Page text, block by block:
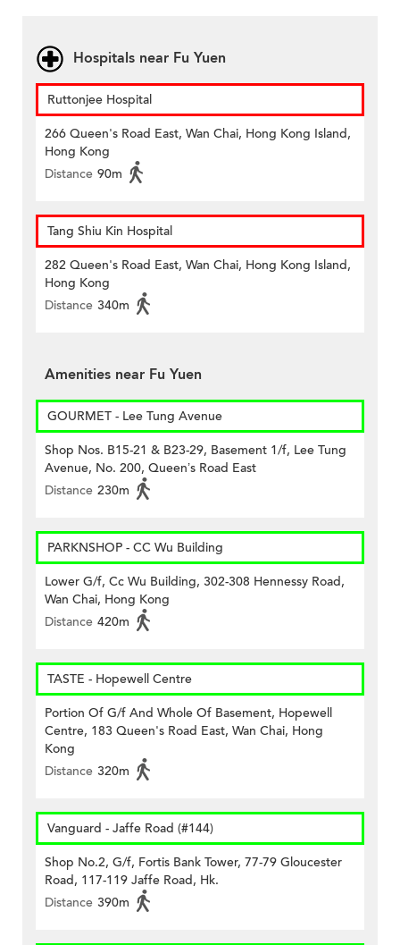
Hospitals near Fu Yuen
Ruttonjee Hospital
266 Queen's Road East, Wan Chai, Hong Kong Island,
Hong Kong
Distance 90m
Tang Shiu Kin Hospital
282 Queen's Road East, Wan Chai, Hong Kong Island,
Hong Kong
Distance 340m
Amenities near Fu Yuen
GOURMET - Lee Tung Avenue
Shop Nos. B15-21 & B23-29, Basement 1/f, Lee Tung
Avenue, No. 200, Queen’s Road East
Distance 230m
PARKNSHOP - CC Wu Building
Lower G/f, Cc Wu Building, 302-308 Hennessy Road,
Wan Chai, Hong Kong
Distance 420m
TASTE - Hopewell Centre
Portion Of G/f And Whole Of Basement, Hopewell
Centre, 183 Queen's Road East, Wan Chai, Hong
Kong
Distance 320m
Vanguard - Jaffe Road (#144)
Shop No.2, G/f, Fortis Bank Tower, 77-79 Gloucester
Road, 117-119 Jaffe Road, Hk.
Distance 390m